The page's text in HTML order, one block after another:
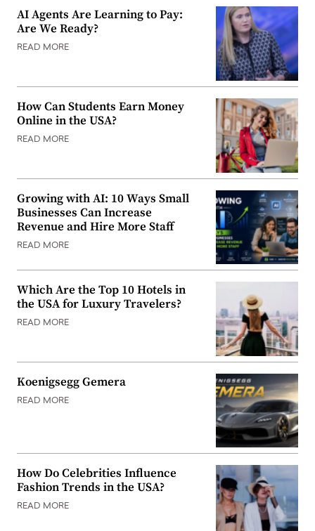
AI Agents Are Learning to Pay:
Are We Ready?
READ MORE
How Can Students Earn Money
Online in the USA?
READ MORE
Growing with AI: 10 Ways Small
Businesses Can Increase
Revenue and Hire More Staff
READ MORE
Which Are the Top 10 Hotels in
the USA for Luxury Travelers?
READ MORE
Koenigsegg Gemera
READ MORE
How Do Celebrities Influence
Fashion Trends in the USA?
READ MORE